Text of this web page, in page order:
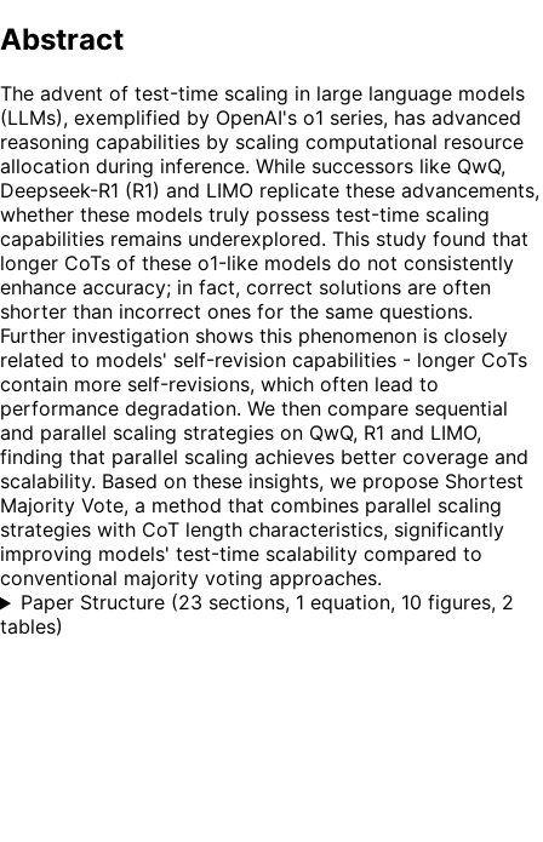
Abstract
The advent of test-time scaling in large language models
(LLMs), exemplified by OpenAI's o1 series, has advanced
reasoning capabilities by scaling computational resource
allocation during inference. While successors like QwQ,
Deepseek-R1 (R1) and LIMO replicate these advancements,
whether these models truly possess test-time scaling
capabilities remains underexplored. This study found that
longer CoTs of these o1-like models do not consistently
enhance accuracy; in fact, correct solutions are often
shorter than incorrect ones for the same questions.
Further investigation shows this phenomenon is closely
related to models' self-revision capabilities - longer CoTs
contain more self-revisions, which often lead to
performance degradation. We then compare sequential
and parallel scaling strategies on QwQ, R1 and LIMO,
finding that parallel scaling achieves better coverage and
scalability. Based on these insights, we propose Shortest
Majority Vote, a method that combines parallel scaling
strategies with CoT length characteristics, significantly
improving models' test-time scalability compared to
conventional majority voting approaches.
Paper Structure (23 sections, 1 equation, 10 figures, 2
tables)